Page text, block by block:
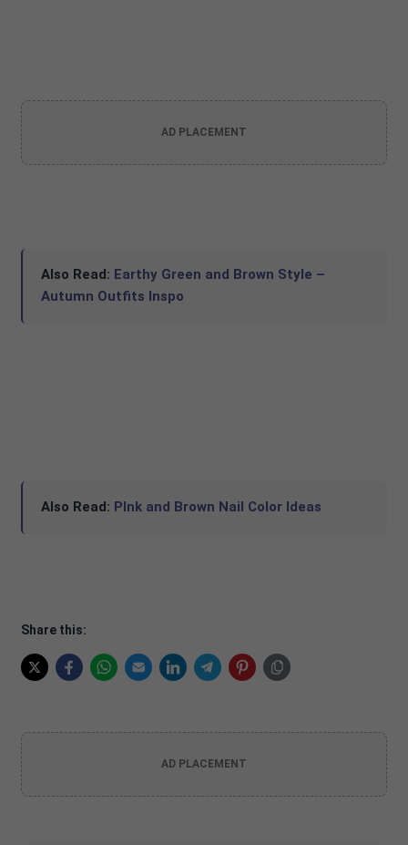
AD PLACEMENT
Also Read: Earthy Green and Brown Style –
Autumn Outfits Inspo
Also Read: PInk and Brown Nail Color Ideas
Share this:
AD PLACEMENT